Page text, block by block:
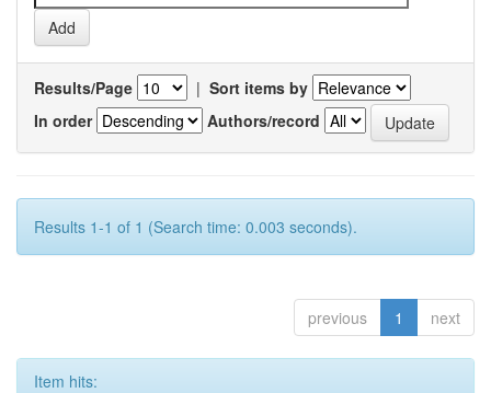
Results/Page | Sort items by
In order
Authors/record
Results 1-1 of 1 (Search time: 0.003 seconds).
previous 1 next
Item hits: